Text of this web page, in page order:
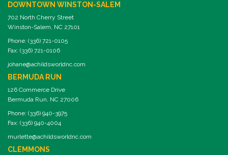
DOWNTOWN WINSTON-SALEM
702 North Cherry Street
Winston-Salem, NC 27101
Phone: (336) 721-0105
Fax: (336) 721-0106
johane@achildsworldnc.com
BERMUDA RUN
126 Commerce Drive
Bermuda Run, NC 27006
Phone: (336) 940-3975
Fax: (336) 940-4004
murlette@achildsworldnc.com
CLEMMONS